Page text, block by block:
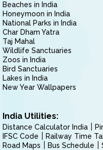
Beaches in India
Honeymoon in India
National Parks in India
Char Dham Yatra
Taj Mahal
Wildlife Sanctuaries
Zoos in India
Bird Sanctuaries
Lakes in India
New Year Wallpapers
India Utilities:
Distance Calculator India
IFSC Code
Railway Time
Road Maps
Bus Schedule